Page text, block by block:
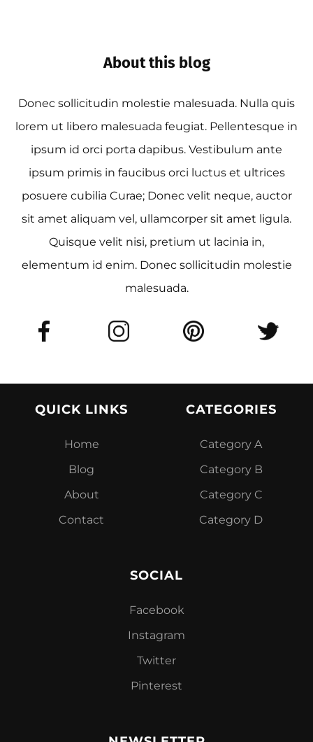
About this blog
Donec sollicitudin molestie malesuada. Nulla quis
lorem ut libero malesuada feugiat. Pellentesque in
ipsum id orci porta dapibus. Vestibulum ante
ipsum primis in faucibus orci luctus et ultrices
posuere cubilia Curae; Donec velit neque, auctor
sit amet aliquam vel, ullamcorper sit amet ligula.
Quisque velit nisi, pretium ut lacinia in,
elementum id enim. Donec sollicitudin molestie
malesuada.
QUICK LINKS
Home
Blog
About
Contact
CATEGORIES
Category A
Category B
Category C
Category D
SOCIAL
Facebook
Instagram
Twitter
Pinterest